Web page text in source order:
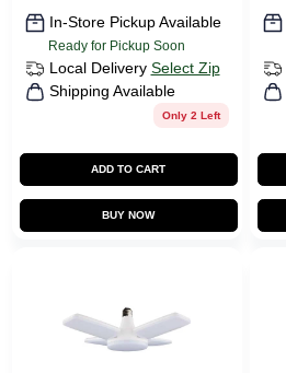
In-Store Pickup Available
Ready for Pickup Soon
Local Delivery Select Zip
Shipping Available
Only 2 Left
ADD TO CART
BUY NOW